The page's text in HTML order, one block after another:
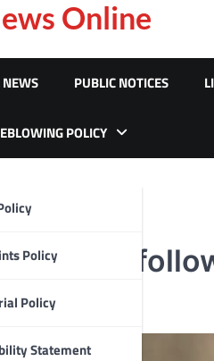
Online
PUBLIC NOTICES
POLICY
Policy
Policy
Statement
murder